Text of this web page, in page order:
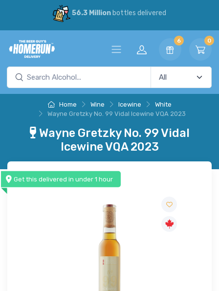
56.3 Millionbottles delivered
6 0
Home Wine Icewine
White
Wayne Gretzky No. 99 Vidal Icewine VQA 2023
Wayne Gretzky No. 99 Vidal
Icewine VQA 2023
Get this delivered in under 1 hour